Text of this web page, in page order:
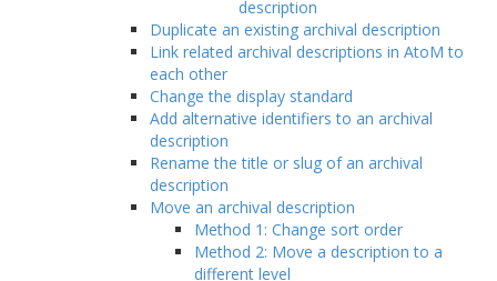
description
Duplicate an existing archival description
Link related archival descriptions in AtoM to
each other
Change the display standard
Add alternative identifiers to an archival
description
Rename the title or slug of an archival
description
Move an archival description
Method 1: Change sort order
Method 2: Move a description to a
different level